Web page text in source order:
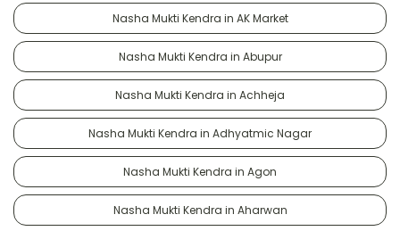
Nasha Mukti Kendra in AK Market
Nasha Mukti Kendra in Abupur
Nasha Mukti Kendra in Achheja
Nasha Mukti Kendra in Adhyatmic Nagar
Nasha Mukti Kendra in Agon
Nasha Mukti Kendra in Aharwan